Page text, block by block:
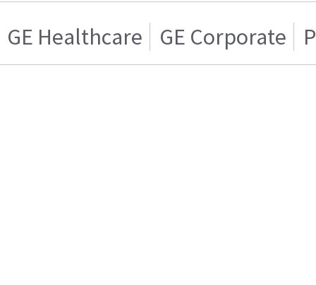
GE Healthcare GE Corporate